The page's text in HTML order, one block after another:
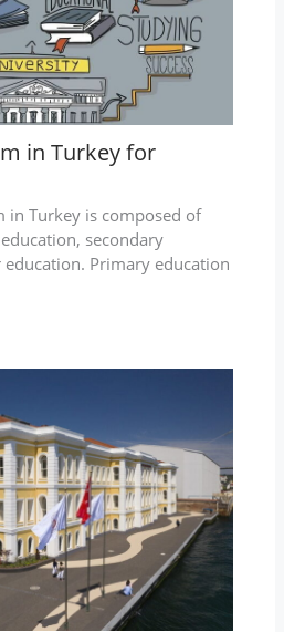
in Turkey for
in Turkey is composed of
secondary
Primary education